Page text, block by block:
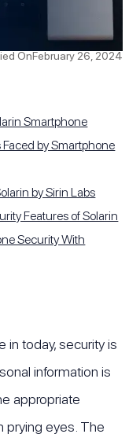
OnFebruary 26, 2024
Smartphone
by Smartphone
by Sirin Labs
Features of Solarin
Security With
in today, security is
information is
appropriate
prying eyes. The